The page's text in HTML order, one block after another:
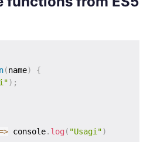
(name)
{
) ;
console. log ( "Usagi")